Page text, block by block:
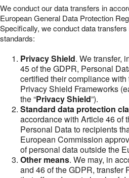
We conduct our data transfers in
European General Data Protection
Specifically, we conduct data
standards:
Privacy Shield. We transfer,
45 of the GDPR, Personal
certified their compliance
Privacy Shield Frameworks
the “Privacy Shield”).
Standard data protection
accordance with Article 46 of
Personal Data to recipients
European Commission
of personal data outside the
Other means. We may, in
and 46 of the GDPR, transfer